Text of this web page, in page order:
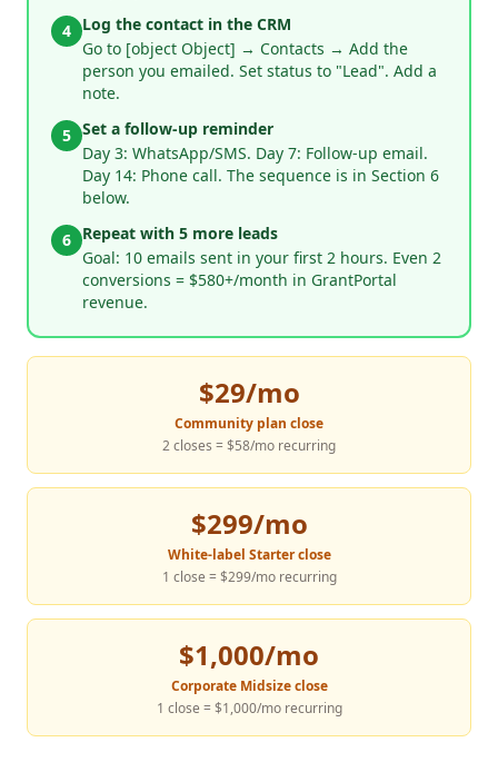
4 Log the contact in the CRM
Go to [object Object] → Contacts → Add the
person you emailed. Set status to "Lead". Add a
note.
5 Set a follow-up reminder
Day 3: WhatsApp/SMS. Day 7: Follow-up email.
Day 14: Phone call. The sequence is in Section 6
below.
6 Repeat with 5 more leads
Goal: 10 emails sent in your first 2 hours. Even 2
conversions = $580+/month in GrantPortal
revenue.
$29/mo
Community plan close
2 closes = $58/mo recurring
$299/mo
White-label Starter close
1 close = $299/mo recurring
$1,000/mo
Corporate Midsize close
1 close = $1,000/mo recurring